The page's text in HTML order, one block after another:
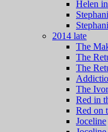
Helen
2014 late
The
The
The
The
Red in
Red on
Joceline